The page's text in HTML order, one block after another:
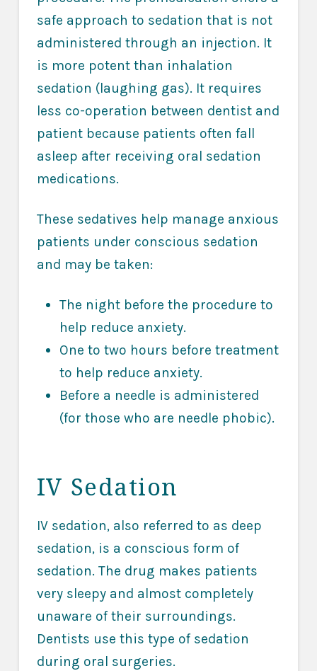
safe approach to sedation that is not
administered through an injection. It
is more potent than inhalation
sedation (laughing gas). It requires
less co-operation between dentist and
patient because patients often fall
asleep after receiving oral sedation
medications.
These sedatives help manage anxious
patients under conscious sedation
and may be taken:
The night before the procedure to
help reduce anxiety.
One to two hours before treatment
to help reduce anxiety.
Before a needle is administered
(for those who are needle phobic).
IV Sedation
IV sedation, also referred to as deep
sedation, is a conscious form of
sedation. The drug makes patients
very sleepy and almost completely
unaware of their surroundings.
Dentists use this type of sedation
during oral surgeries.